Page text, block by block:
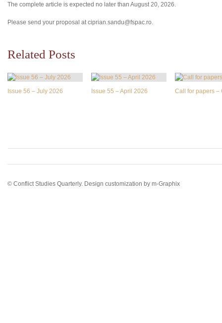
The complete article is expected no later than August 20, 2026.
Please send your proposal at ciprian.sandu@fspac.ro.
Related Posts
Issue 56 – July 2026 Issue 55 – April 2026 Call for papers –
© Conflict Studies Quarterly. Design customization by m-Graphix